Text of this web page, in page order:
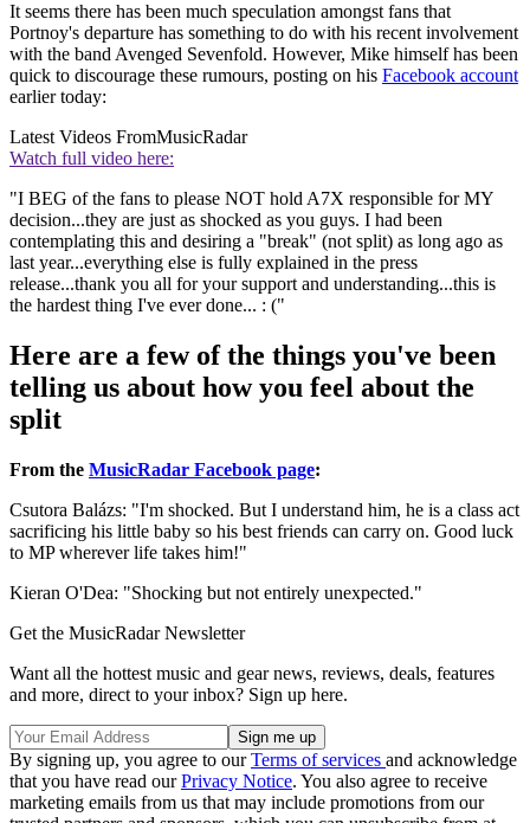
It seems there has been much speculation amongst fans that
Portnoy's departure has something to do with his recent involvement
with the band Avenged Sevenfold. However, Mike himself has been
quick to discourage these rumours, posting on his Facebook account
earlier today:
Latest Videos FromMusicRadar
Watch full video here:
"I BEG of the fans to please NOT hold A7X responsible for MY
decision...they are just as shocked as you guys. I had been
contemplating this and desiring a "break" (not split) as long ago as
last year...everything else is fully explained in the press
release...thank you all for your support and understanding...this is
the hardest thing I've ever done... : ("
Here are a few of the things you've been
telling us about how you feel about the
split
From the MusicRadar Facebook page:
Csutora Balázs: "I'm shocked. But I understand him, he is a class act
sacrificing his little baby so his best friends can carry on. Good luck
to MP wherever life takes him!"
Kieran O'Dea: "Shocking but not entirely unexpected."
Get the MusicRadar Newsletter
Want all the hottest music and gear news, reviews, deals, features
and more, direct to your inbox? Sign up here.
By signing up, you agree to ourTerms of services and acknowledge
that you have read ourPrivacy Notice. You also agree to receive
marketing emails from us that may include promotions from our